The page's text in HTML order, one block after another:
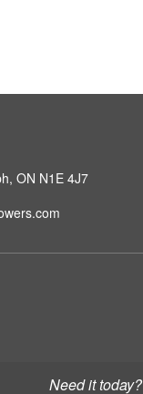
Need it today?
ON N1E 4J7